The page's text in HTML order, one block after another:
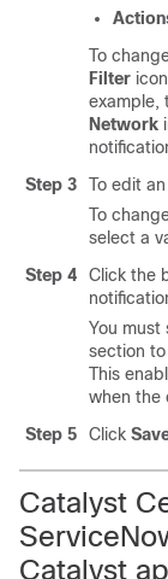
To
Filter
example,
Network
Step 3
To edit
To
select a
Step 4
Click the
You must
section
This
when the
Step 5
Click
Catalyst
Catalyst